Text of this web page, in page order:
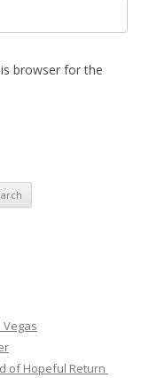
browser for the
Vegas
of Hopeful Return